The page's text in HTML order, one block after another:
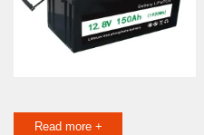
Read more +